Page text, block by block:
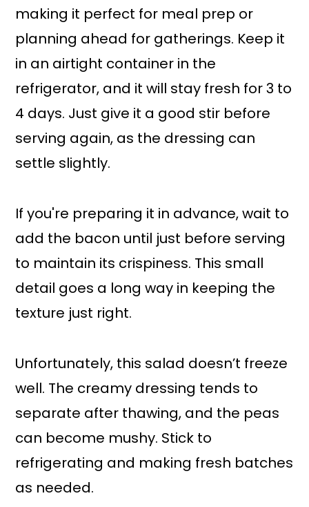
making it perfect for meal prep or
planning ahead for gatherings. Keep it
in an airtight container in the
refrigerator, and it will stay fresh for 3 to
4 days. Just give it a good stir before
serving again, as the dressing can
settle slightly.
If you're preparing it in advance, wait to
add the bacon until just before serving
to maintain its crispiness. This small
detail goes a long way in keeping the
texture just right.
Unfortunately, this salad doesn’t freeze
well. The creamy dressing tends to
separate after thawing, and the peas
can become mushy. Stick to
refrigerating and making fresh batches
as needed.